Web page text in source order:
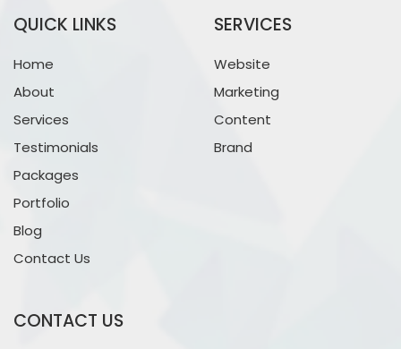
QUICK LINKS
Home
About
Services
Testimonials
Packages
Portfolio
Blog
Contact Us
SERVICES
Website
Marketing
Content
Brand
CONTACT US